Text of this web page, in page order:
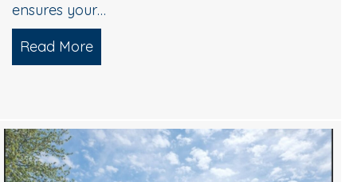
ensures your…
Read Moreabout Choosing the Right Pressure